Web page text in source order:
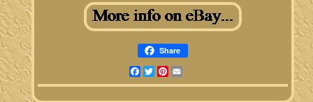
Share
Facebook
TwitterPinterest